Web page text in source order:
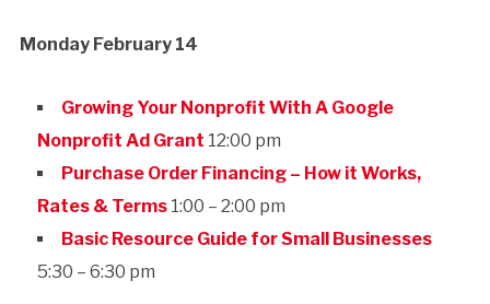
Monday February 14
Growing Your Nonprofit With A Google
Nonprofit Ad Grant 12:00 pm
Purchase Order Financing – How it Works,
Rates & Terms1:00 – 2:00 pm
Basic Resource Guide for Small Businesses
5:30 – 6:30 pm